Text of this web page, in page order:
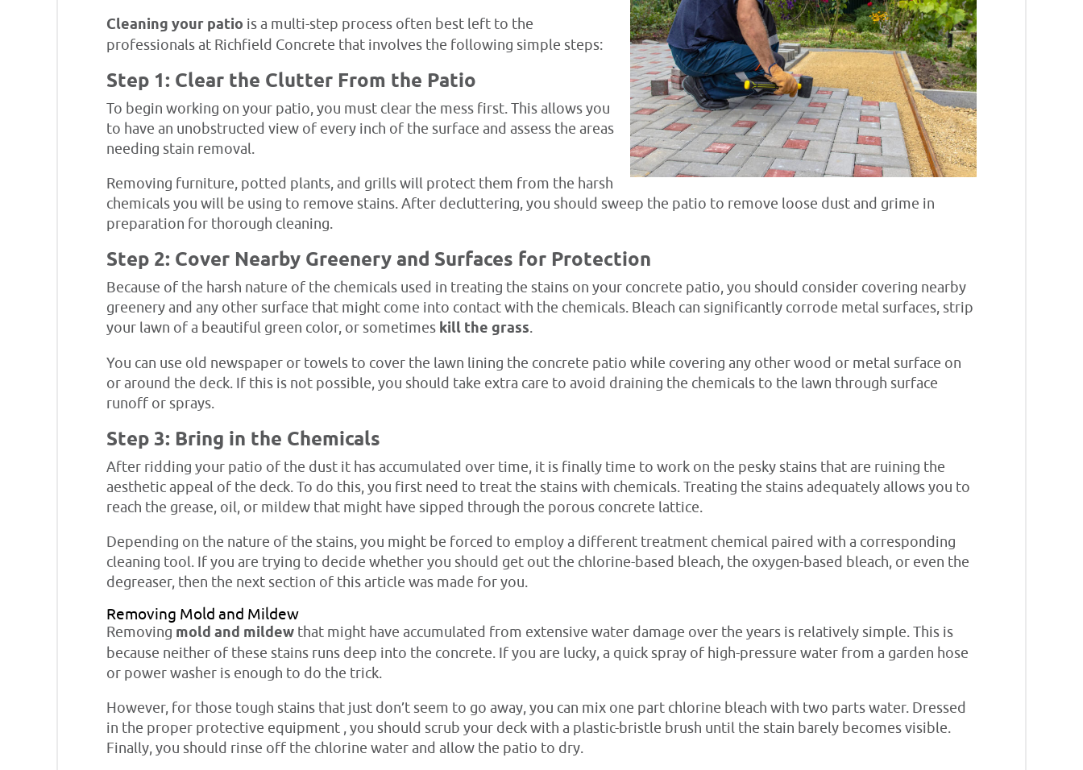
Cleaning your patio is a multi-step process often best left to the
professionals at Richfield Concrete that involves the following simple steps:
Step 1: Clear the Clutter From the Patio
To begin working on your patio, you must clear the mess first. This allows you
to have an unobstructed view of every inch of the surface and assess the areas
needing stain removal.
Removing furniture, potted plants, and grills will protect them from the harsh
chemicals you will be using to remove stains. After decluttering, you should sweep the patio to remove loose dust and grime in
preparation for thorough cleaning.
Step 2: Cover Nearby Greenery and Surfaces for Protection
Because of the harsh nature of the chemicals used in treating the stains on your concrete patio, you should consider covering nearby
greenery and any other surface that might come into contact with the chemicals. Bleach can significantly corrode metal surfaces, strip
your lawn of a beautiful green color, or sometimes kill the grass.
You can use old newspaper or towels to cover the lawn lining the concrete patio while covering any other wood or metal surface on
or around the deck. If this is not possible, you should take extra care to avoid draining the chemicals to the lawn through surface
runoff or sprays.
Step 3: Bring in the Chemicals
After ridding your patio of the dust it has accumulated over time, it is finally time to work on the pesky stains that are ruining the
aesthetic appeal of the deck. To do this, you first need to treat the stains with chemicals. Treating the stains adequately allows you to
reach the grease, oil, or mildew that might have sipped through the porous concrete lattice.
Depending on the nature of the stains, you might be forced to employ a different treatment chemical paired with a corresponding
cleaning tool. If you are trying to decide whether you should get out the chlorine-based bleach, the oxygen-based bleach, or even the
degreaser, then the next section of this article was made for you.
Removing Mold and Mildew
Removing mold and mildew that might have accumulated from extensive water damage over the years is relatively simple. This is
because neither of these stains runs deep into the concrete. If you are lucky, a quick spray of high-pressure water from a garden hose
or power washer is enough to do the trick.
However, for those tough stains that just don’t seem to go away, you can mix one part chlorine bleach with two parts water. Dressed
in the proper protective equipment , you should scrub your deck with a plastic-bristle brush until the stain barely becomes visible.
Finally, you should rinse off the chlorine water and allow the patio to dry.